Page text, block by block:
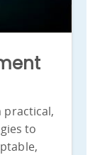
practical,
to